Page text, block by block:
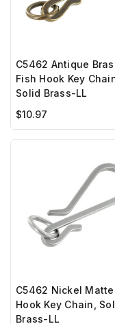
C5462 Antique
Fish Hook Key
Solid Brass-LL
$10.97
C5462 Nickel
Hook Key Chain,
Brass-LL